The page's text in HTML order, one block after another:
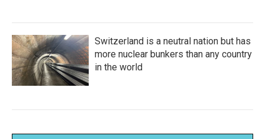
Switzerland is a neutral nation but has
more nuclear bunkers than any country
in the world